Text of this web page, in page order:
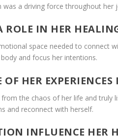
was a driving force throughout her
IN HER
space needed to connect
and focus her intentions.
HER
the chaos of her life and truly
and reconnect with herself.
INFLUENCE HER